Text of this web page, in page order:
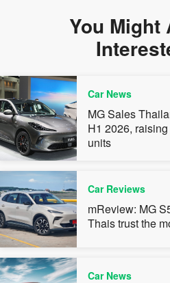
You Might
Car News
MG Sales
H1 2026,
units
Car Reviews
mReview: MG
Thais trust the
Car News